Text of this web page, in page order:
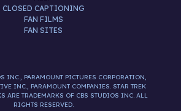
CLOSED CAPTIONING
FAN FILMS
FAN SITES
INC., PARAMOUNT PICTURES CORPORATION,
INC., PARAMOUNT COMPANIES. STAR TREK
ARE TRADEMARKS OF CBS STUDIOS INC. ALL
RIGHTS RESERVED.